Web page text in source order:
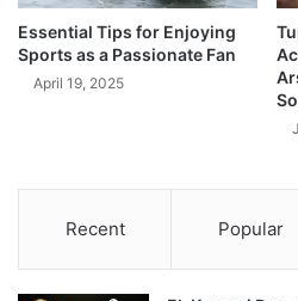
Essential Tips for Enjoying
Sports as a Passionate Fan
April 19, 2025
Recent Popular